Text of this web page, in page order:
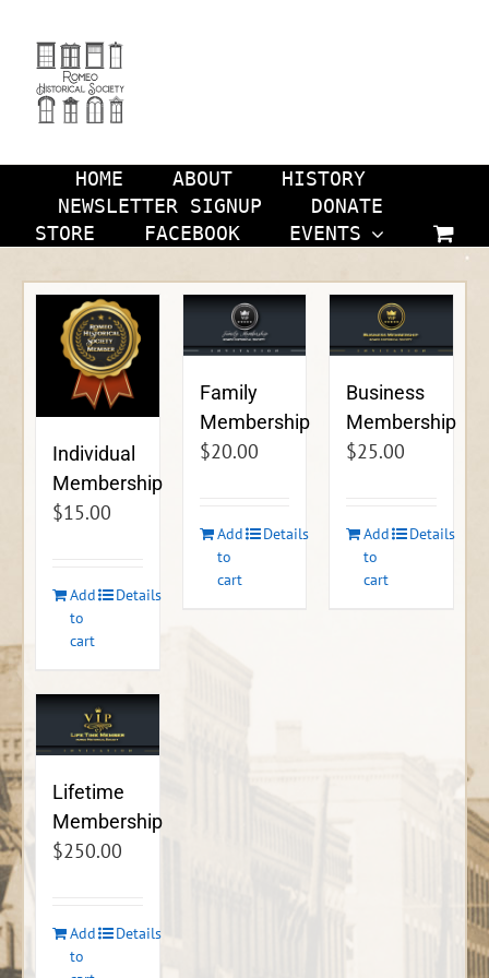
content
HOME ABOUT
HISTORY
NEWSLETTER SIGNUP
DONATE
STORE
FACEBOOK EVENTS
Individual
Membership
$15.00
Add
to
cart
Details
Family
Membership
$20.00
Add
to
cart
Details
Business
Membership
$25.00
Add
to
cart
Details
Lifetime
Membership
$250.00
Add
to
Details